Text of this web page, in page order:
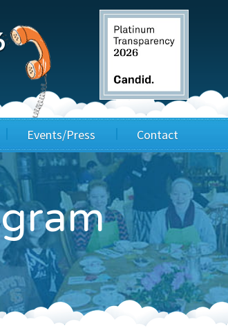
Events/Press
3rd Party Fundraisers
Annual Gala
Events & Fundraisers
Golf Outings
Media Kit
Contact
Application